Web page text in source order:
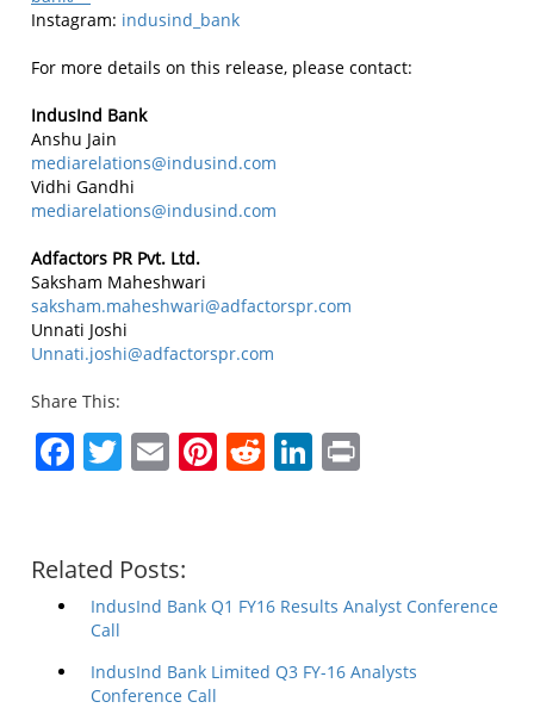
Instagram: indusind_bank
For more details on this release, please contact:
IndusInd Bank
Anshu Jain
mediarelations@indusind.com
Vidhi Gandhi
mediarelations@indusind.com
Adfactors PR Pvt. Ltd.
Saksham Maheshwari
saksham.maheshwari@adfactorspr.com
Unnati Joshi
Unnati.joshi@adfactorspr.com
Share This:
Facebook
Twitter
EmailPinterest
RedditLinkedIn
Related Posts:
IndusInd Bank Q1 FY16 Results Analyst Conference
Call
IndusInd Bank Limited Q3 FY-16 Analysts
Conference Call